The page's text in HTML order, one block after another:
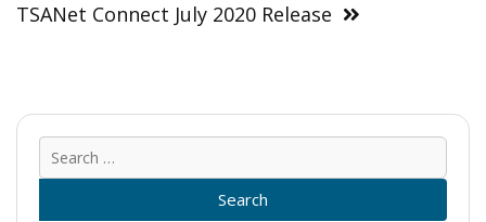
TSANet Connect July 2020 Release
for: